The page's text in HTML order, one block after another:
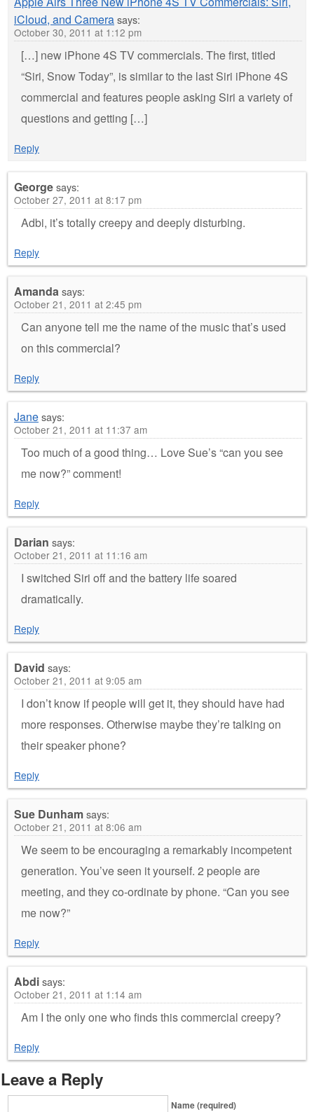
iCloud, and Camerasays:
October 30, 2011 at 1:12 pm
[…] new iPhone 4S TV commercials. The first, titled
“Siri, Snow Today”, is similar to the last Siri iPhone 4S
commercial and features people asking Siri a variety of
questions and getting […]
Reply
Georgesays:
October 27, 2011 at 8:17 pm
Adbi, it’s totally creepy and deeply disturbing.
Reply
Amandasays:
October 21, 2011 at 2:45 pm
Can anyone tell me the name of the music that’s used
on this commercial?
Reply
Janesays:
October 21, 2011 at 11:37 am
Too much of a good thing… Love Sue’s “can you see
me now?” comment!
Reply
Darian says:
October 21, 2011 at 11:16 am
I switched Siri off and the battery life soared
dramatically.
Reply
David says:
October 21, 2011 at 9:05 am
I don’t know if people will get it, they should have had
more responses. Otherwise maybe they’re talking on
their speaker phone?
Reply
Sue Dunhamsays:
October 21, 2011 at 8:06 am
We seem to be encouraging a remarkably incompetent
generation. You’ve seen it yourself. 2 people are
meeting, and they co-ordinate by phone. “Can you see
me now?”
Reply
Abdisays:
October 21, 2011 at 1:14 am
Am I the only one who finds this commercial creepy?
Reply
Leave a Reply
Name (required)